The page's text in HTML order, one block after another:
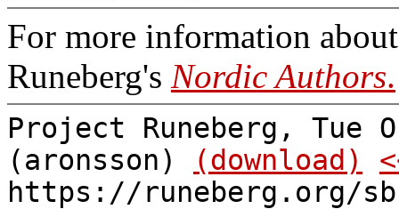
For more information
Runeberg's Nordic Authors.
Project Runeberg, Tue
(aronsson)
(download)
https://runeberg.org/